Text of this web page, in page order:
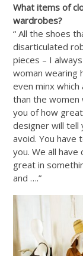
What items of
wardrobes?
“ All the shoes
disarticulated
pieces – I
woman wearing
even minx
than the women
you of how
designer will tell
avoid. You
you. We all have
great in
and ….”